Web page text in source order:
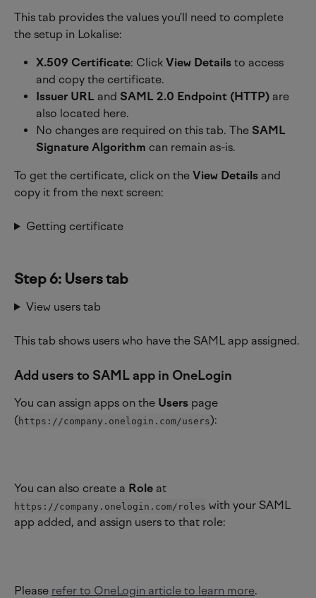
This tab provides the values you’ll need to complete
the setup in Lokalise:
X.509 Certificate: Click View Details to access
and copy the certificate.
Issuer URL and SAML 2.0 Endpoint (HTTP) are
also located here.
No changes are required on this tab. The SAML
Signature Algorithm can remain as-is.
To get the certificate, click on the View Details and
copy it from the next screen:
Getting certificate
Step 6: Users tab
View users tab
This tab shows users who have the SAML app assigned.
Add users to SAML app in OneLogin
You can assign apps on the Users page
(https://company.onelogin.com/users):
You can also create a Role at
https://company.onelogin.com/roles with your SAML
app added, and assign users to that role:
Please refer to OneLogin article to learn more.